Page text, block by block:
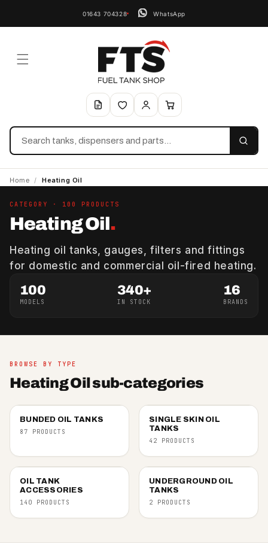
01643 704328 WhatsApp
Search
Home / Heating Oil
CATEGORY · 100 PRODUCTS
Heating Oil.
Heating oil tanks, gauges, filters and fittings
for domestic and commercial oil-fired heating.
100
MODELS
340+
IN STOCK
16
BRANDS
BROWSE BY TYPE
Heating Oil sub-categories
BUNDED OIL TANKS
87 PRODUCTS
SINGLE SKIN OIL
TANKS
42 PRODUCTS
OIL TANK
ACCESSORIES
140 PRODUCTS
UNDERGROUND OIL
TANKS
2 PRODUCTS